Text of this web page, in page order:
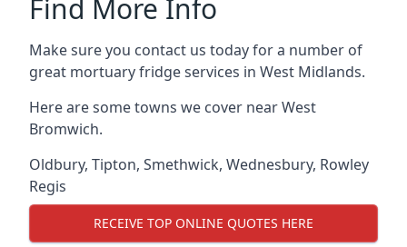
Find More Info
Make sure you contact us today for a number of
great mortuary fridge services in West Midlands.
Here are some towns we cover near West
Bromwich.
Oldbury, Tipton, Smethwick, Wednesbury, Rowley
Regis
RECEIVE TOP ONLINE QUOTES HERE